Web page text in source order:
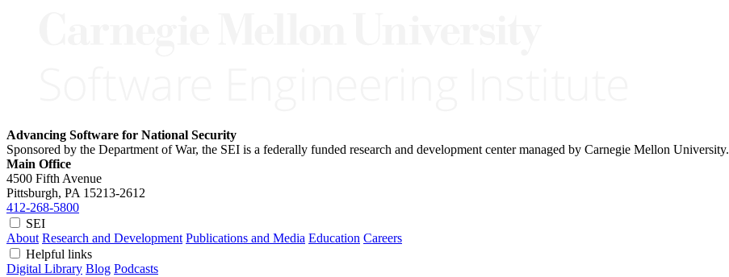
Advancing Software for National Security
Sponsored by the Department of War, the SEI is a federally funded research and development center managed by Carnegie Mellon University.
Main Office
4500 Fifth Avenue
Pittsburgh, PA 15213-2612
412-268-5800
SEI
About Research and Development Publications and Media Education Careers
Helpful links
Digital Library Blog Podcasts